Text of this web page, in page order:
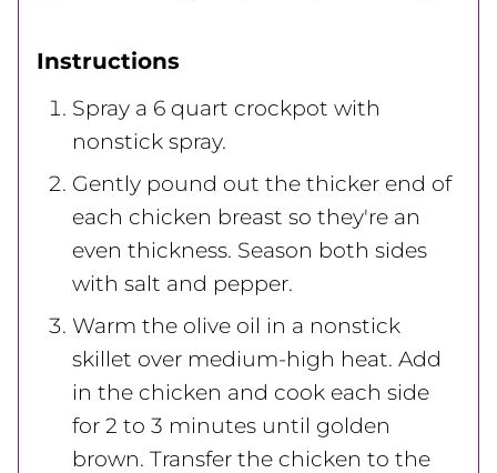
Instructions
Spray a 6 quart crockpot with
nonstick spray.
Gently pound out the thicker end of
each chicken breast so they're an
even thickness. Season both sides
with salt and pepper.
Warm the olive oil in a nonstick
skillet over medium-high heat. Add
in the chicken and cook each side
for 2 to 3 minutes until golden
brown. Transfer the chicken to the